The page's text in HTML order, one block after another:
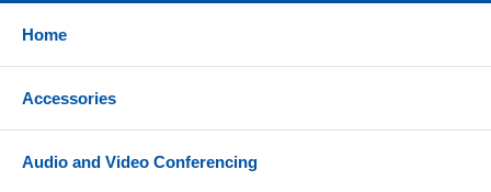
Home
Accessories
Audio and Video Conferencing